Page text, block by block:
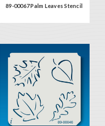
89-00067 Palm Leaves Stencil